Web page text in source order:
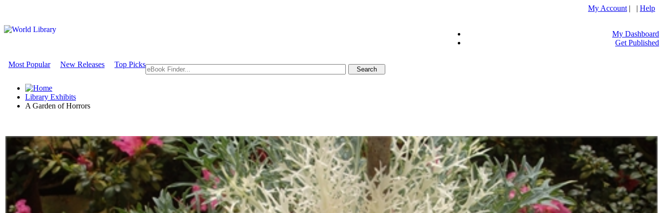
My Account | | Help
My Dashboard
Get Published
Most Popular New Releases Top Picks
Library Exhibits
A Garden of Horrors